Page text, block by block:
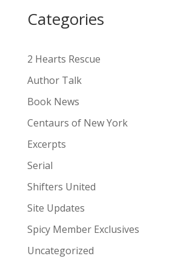
v
:
Categories
2 Hearts Rescue
Author Talk
Book News
Centaurs of New York
Excerpts
Serial
Shifters United
Site Updates
Spicy Member Exclusives
Uncategorized